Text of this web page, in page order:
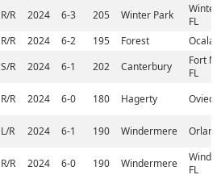
R/R 2024 6-3 205 Winter Park
Winter
FL
R/R 2024 6-2 195 Forest
Ocala,
S/R 2024 6-1 202 Canterbury
Fort
FL
R/R 2024 6-0 180 Hagerty
L/R 2024 6-1 190 Windermere
R/R 2024 6-0 190 Windermere
FL